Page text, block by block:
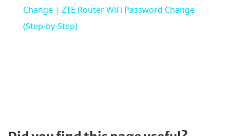
a
Change | ZTE Router WiFi Password Change
(Step-by-Step)